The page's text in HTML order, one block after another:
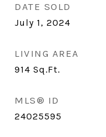
DATE SOLD
July 1, 2024
LIVING AREA
914 Sq.Ft.
MLS® ID
24025595